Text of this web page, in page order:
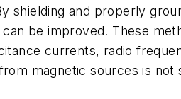
shielding and properly
be improved. These
currents, radio
magnetic sources is not